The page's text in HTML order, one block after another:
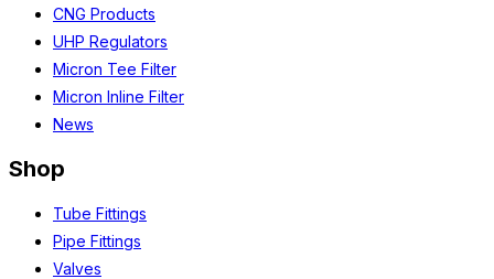
CNG Products
UHP Regulators
Micron Tee Filter
Micron Inline Filter
News
Shop
Tube Fittings
Pipe Fittings
Valves